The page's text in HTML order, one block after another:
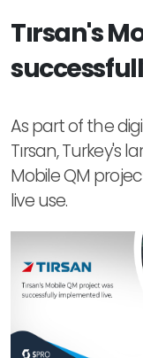
Tırsan's
As part of the
Tırsan, Turkey's
Mobile QM
live use.